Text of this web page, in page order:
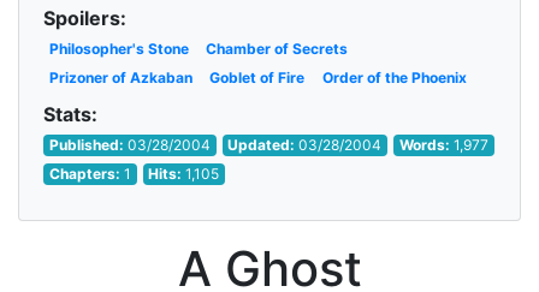
Spoilers:
Philosopher's Stone
Chamber of Secrets
Prizoner of Azkaban
Goblet of Fire Order of the Phoenix
Stats:
Published: 03/28/2004 Updated:03/28/2004 Words: 1,977
Chapters: 1 Hits:1,105
A Ghost